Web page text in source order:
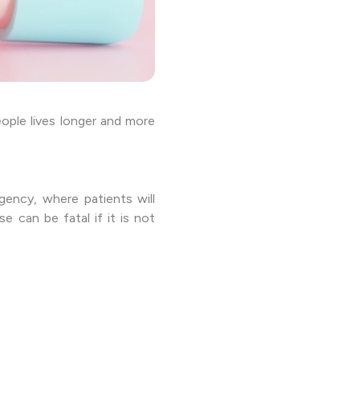
lives longer and more
where patients will
can be fatal if it is not